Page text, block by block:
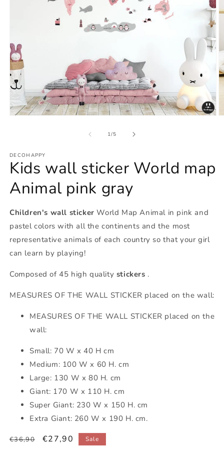
1/of
5
DECOHAPPY
Kids wall sticker World map
Animal pink gray
Children's wall sticker World Map Animal in pink and
pastel colors with all the continents and the most
representative animals of each country so that your girl
can learn by playing!
Composed of 45 high quality stickers .
MEASURES OF THE WALL STICKER placed on the wall:
MEASURES OF THE WALL STICKER placed on the
wall:
Small: 70 W x 40 H cm
Medium: 100 W x 60 H. cm
Large: 130 W x 80 H. cm
Giant: 170 W x 110 H. cm
Super Giant: 230 W x 150 H. cm
Extra Giant: 260 W x 190 H. cm.
Regular
€36,90
Sale
€27,90 Sale